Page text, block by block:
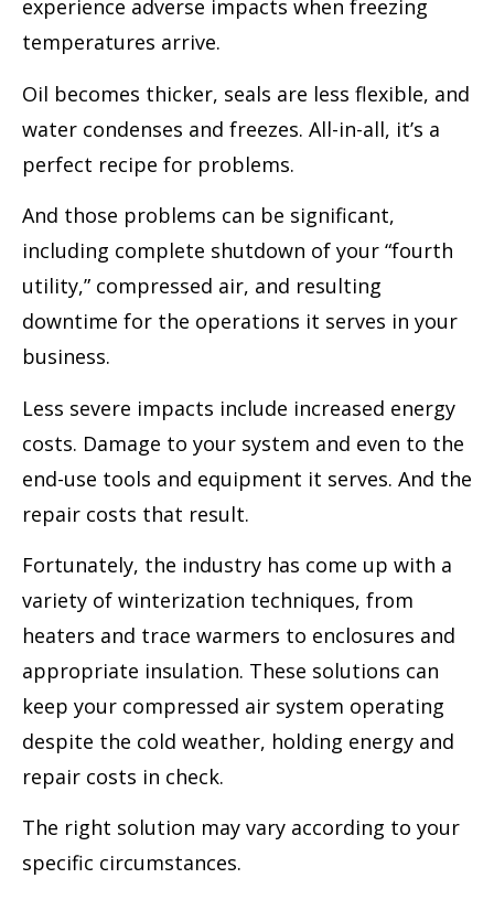
experience adverse impacts when freezing
temperatures arrive.
Oil becomes thicker, seals are less flexible, and
water condenses and freezes. All-in-all, it’s a
perfect recipe for problems.
And those problems can be significant,
including complete shutdown of your “fourth
utility,” compressed air, and resulting
downtime for the operations it serves in your
business.
Less severe impacts include increased energy
costs. Damage to your system and even to the
end-use tools and equipment it serves. And the
repair costs that result.
Fortunately, the industry has come up with a
variety of winterization techniques, from
heaters and trace warmers to enclosures and
appropriate insulation. These solutions can
keep your compressed air system operating
despite the cold weather, holding energy and
repair costs in check.
The right solution may vary according to your
specific circumstances.